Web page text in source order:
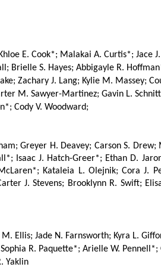
E. Cook*; Malakai A. Curtis*; Jace
Brielle S. Hayes; Abbigayle R.
Zachary J. Lang; Kylie M. Massey;
M. Sawyer-Martinez; Gavin L.
Cody V. Woodward;
Greyer H. Deavey; Carson S. Drew;
Isaac J. Hatch-Greer*; Ethan D.
Kataleia L. Olejnik; Cora J.
J. Stevens; Brooklynn R. Swift;
Ellis; Jade N. Farnsworth; Kyra L.
R. Paquette*; Arielle W. Pennell*;
Yaklin